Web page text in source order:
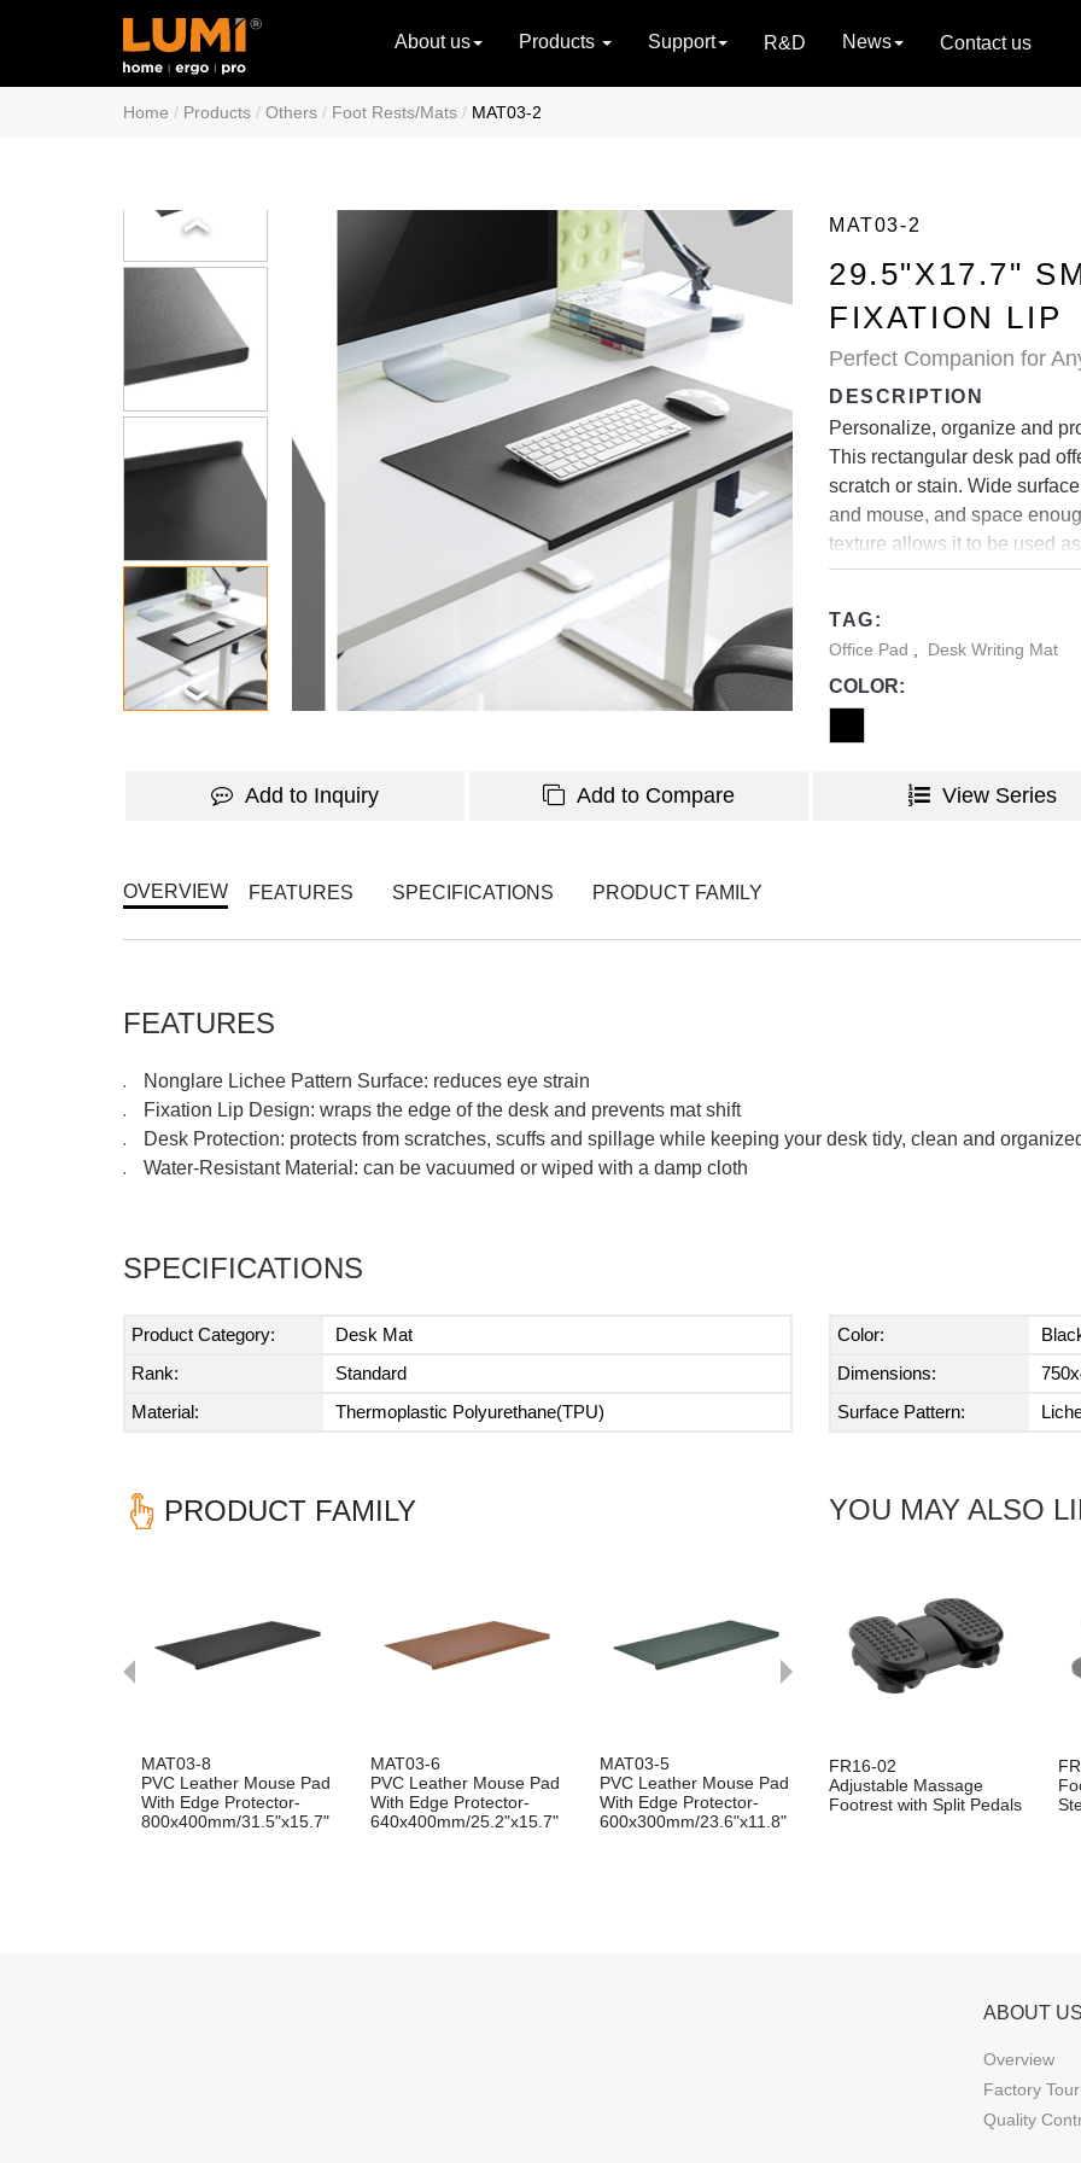
About us Products Support R&D News Contact us
Home Products Others Foot Rests/Mats MAT03-2
MAT03-2
29.5"X17.7"
FIXATION LIP
Perfect Companion for
DESCRIPTION
Personalize, organize and
This rectangular desk pad
scratch or stain. Wide
and mouse, and space
texture allows it to be used
from basic computer use to
placed on a desk due to its
task, browsing, work or
TAG:
Office Pad Desk Writing Mat
COLOR:
Add to Inquiry Add to Compare View Series
OVERVIEW FEATURES SPECIFICATIONS PRODUCT FAMILY
FEATURES
● Nonglare Lichee Pattern Surface: reduces eye strain
● Fixation Lip Design: wraps the edge of the desk and prevents mat shift
● Desk Protection: protects from scratches, scuffs and spillage while keeping your desk tidy, clean and
● Water-Resistant Material: can be vacuumed or wiped with a damp cloth
SPECIFICATIONS
Product Category:
Desk Mat
Rank:
Standard
Material:
Thermoplastic Polyurethane(TPU)
Color:
Dimensions:
Surface Pattern:
PRODUCT FAMILY
MAT03-8
PVC Leather Mouse Pad
With Edge Protector-
800x400mm/31.5"x15.7"
MAT03-6
PVC Leather Mouse Pad
With Edge Protector-
640x400mm/25.2"x15.7"
MAT03-5
PVC Leather Mouse Pad
With Edge Protector-
600x300mm/23.6"x11.8"
Previous YOU MAY ALSO
FR16-02
Adjustable Massage
Footrest with Split Pedals
ABOUT US
Overview
Factory Tour
Quality